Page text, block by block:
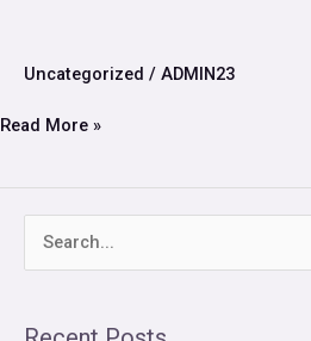
Uncategorized / ADMIN23
Read More »